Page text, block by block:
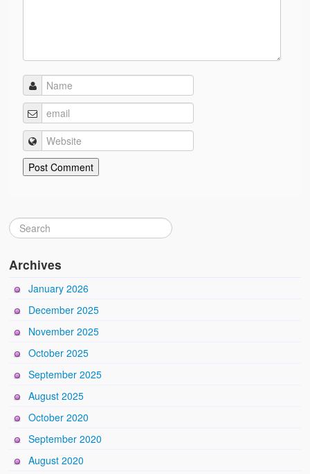
Archives
January 2026
December 2025
November 2025
October 2025
September 2025
August 2025
October 2020
September 2020
August 2020